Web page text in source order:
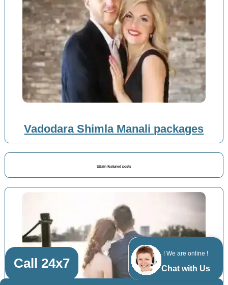
! We are online !
Chat with Us
Vadodara Shimla Manali packages
Ujjain featured posts
Call 24x7